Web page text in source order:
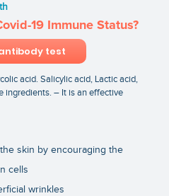
19 Immune Status?
test
acid. Salicylic acid, Lactic acid,
ingredients. – It is an effective
skin by encouraging the
cells
wrinkles